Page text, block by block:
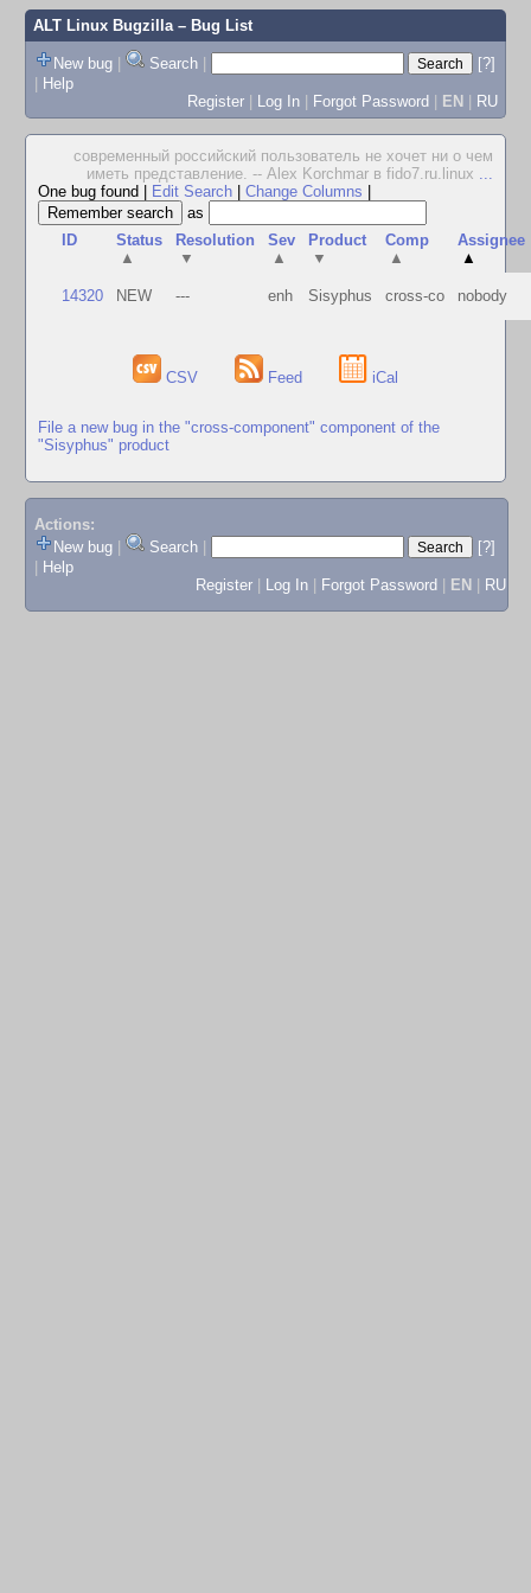
ALT Linux Bugzilla– Bug List
New bug | Search |
[?]
| Help
Register | Log In | Forgot Password | EN | RU
современный российский пользователь не хочет ни о чем
иметь представление. -- Alex Korchmar в fido7.ru.linux ...
One bug found
Edit Search Change Columns
as
ID
Status
▲
Resolution
▼
Sev
▲
Product
▼
Comp
▲
Assignee
▲
14320 NEW --- enh Sisyphus cross-co nobody
CSV Feed iCal
File a new bug in the "cross-component" component of the
"Sisyphus" product
Actions:
New bug
Search
[?]
Help
Register
Log In Forgot Password EN RU